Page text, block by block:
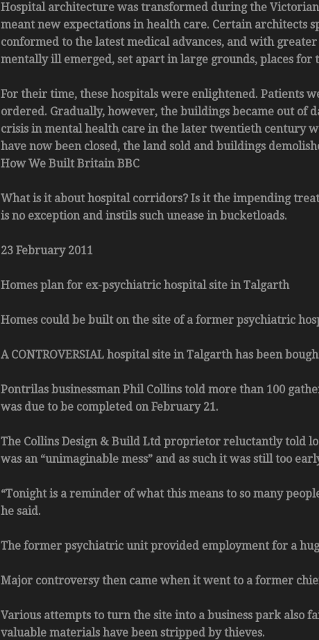
Hospital architecture was transformed during the
meant new expectations in health care. Certain architects
conformed to the latest medical advances, and with
mentally ill emerged, set apart in large grounds, places
For their time, these hospitals were enlightened. Patients
ordered. Gradually, however, the buildings became out
crisis in mental health care in the later twentieth century
have now been closed, the land sold and buildings
How We Built Britain BBC
What is it about hospital corridors? Is it the impending
is no exception and instils such unease in bucketloads.
23 February 2011
Homes plan for ex-psychiatric hospital site in Talgarth
Homes could be built on the site of a former psychiatric
A CONTROVERSIAL hospital site in Talgarth has been
Pontrilas businessman Phil Collins told more than 100
was due to be completed on February 21.
The Collins Design & Build Ltd proprietor reluctantly told
was an “unimaginable mess” and as such it was still too
“Tonight is a reminder of what this means to so many
he said.
The former psychiatric unit provided employment for a
Major controversy then came when it went to a former
Various attempts to turn the site into a business park also
valuable materials have been stripped by thieves.